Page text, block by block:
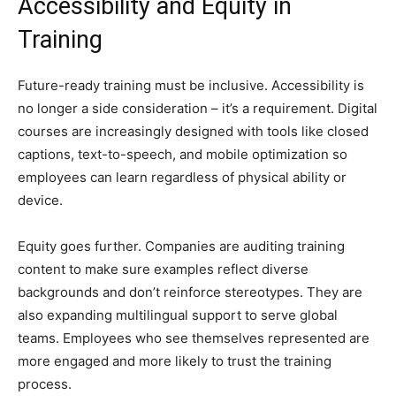
Accessibility and Equity in
Training
Future-ready training must be inclusive. Accessibility is
no longer a side consideration – it’s a requirement. Digital
courses are increasingly designed with tools like closed
captions, text-to-speech, and mobile optimization so
employees can learn regardless of physical ability or
device.
Equity goes further. Companies are auditing training
content to make sure examples reflect diverse
backgrounds and don’t reinforce stereotypes. They are
also expanding multilingual support to serve global
teams. Employees who see themselves represented are
more engaged and more likely to trust the training
process.